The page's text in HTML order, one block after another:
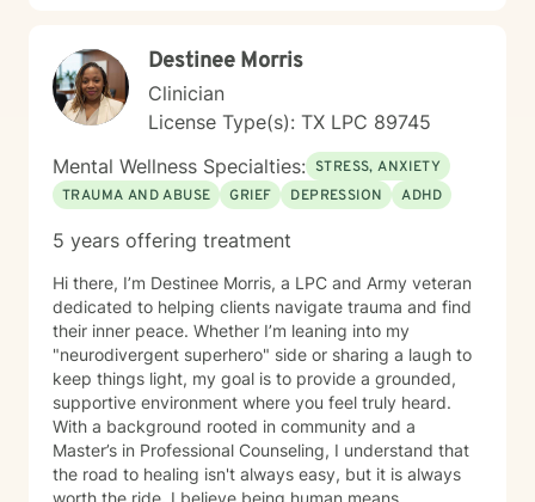
respectful space where you feel truly heard and
supported as you move toward greater peace and
resilience.
Destinee Morris
Clinician
License Type(s): TX LPC 89745
Mental Wellness Specialties: STRESS, ANXIETY
TRAUMA AND ABUSE
GRIEF DEPRESSION ADHD
5 years offering treatment
Hi there, I’m Destinee Morris, a LPC and Army veteran
dedicated to helping clients navigate trauma and find
their inner peace. Whether I’m leaning into my
"neurodivergent superhero" side or sharing a laugh to
keep things light, my goal is to provide a grounded,
supportive environment where you feel truly heard.
With a background rooted in community and a
Master’s in Professional Counseling, I understand that
the road to healing isn't always easy, but it is always
worth the ride. I believe being human means